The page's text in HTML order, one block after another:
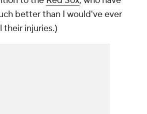
better than I would've ever
their injuries.)